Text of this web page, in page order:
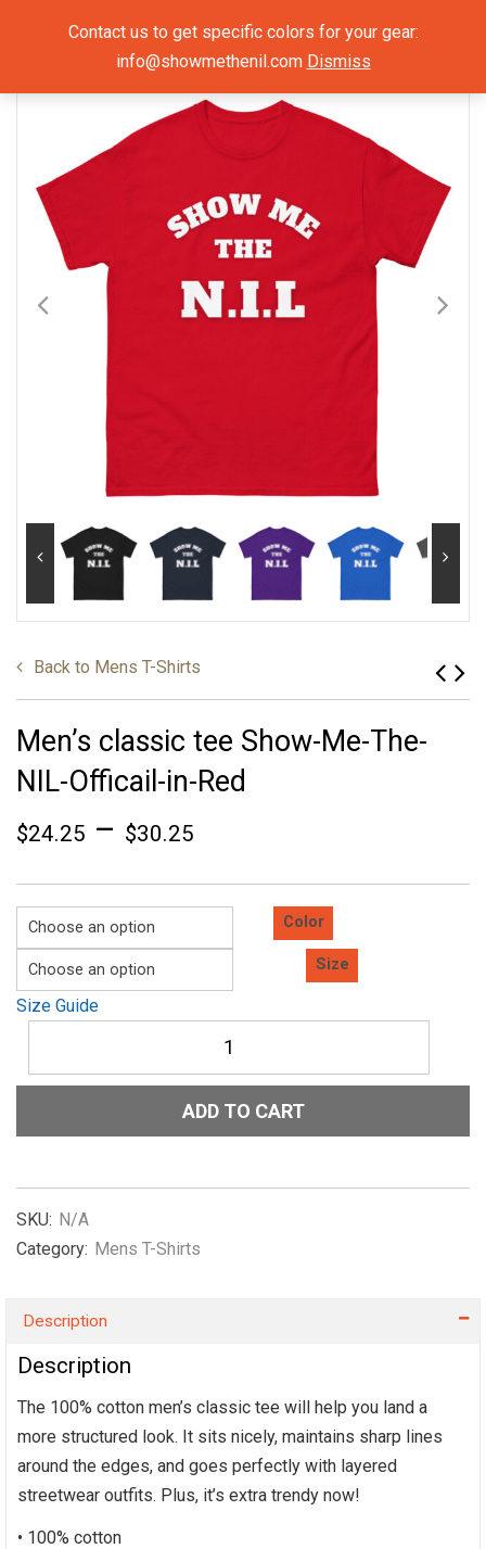
Show Me The NIL
×Mens T-Shirts
Back to Mens T-Shirts
Men’s classic tee Show-Me-The-
NIL-Officail-in-Red
$24.25 – $30.25
Color
Size
Size Guide
tee
Officail-
in-
quantity
ADD TO CART
SKU: N/A
Category: Mens T-Shirts
Description
Description
The 100% cotton men’s classic tee will help you land a
more structured look. It sits nicely, maintains sharp lines
around the edges, and goes perfectly with layered
streetwear outfits. Plus, it’s extra trendy now!
• 100% cotton
Contact us to get specific colors for your gear:
info@showmethenil.com Dismiss